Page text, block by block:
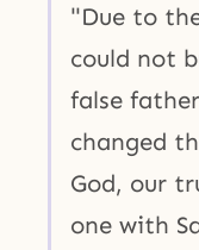
"Due to
could not
false
changed
God, our
one with